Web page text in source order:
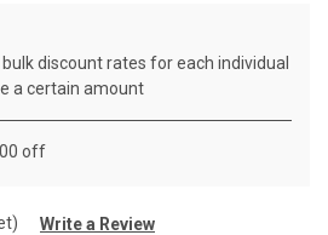
discount rates for each individual
a certain amount
off
Write a Review